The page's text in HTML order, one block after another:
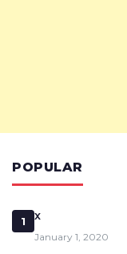
POPULAR
1 x
January 1, 2020